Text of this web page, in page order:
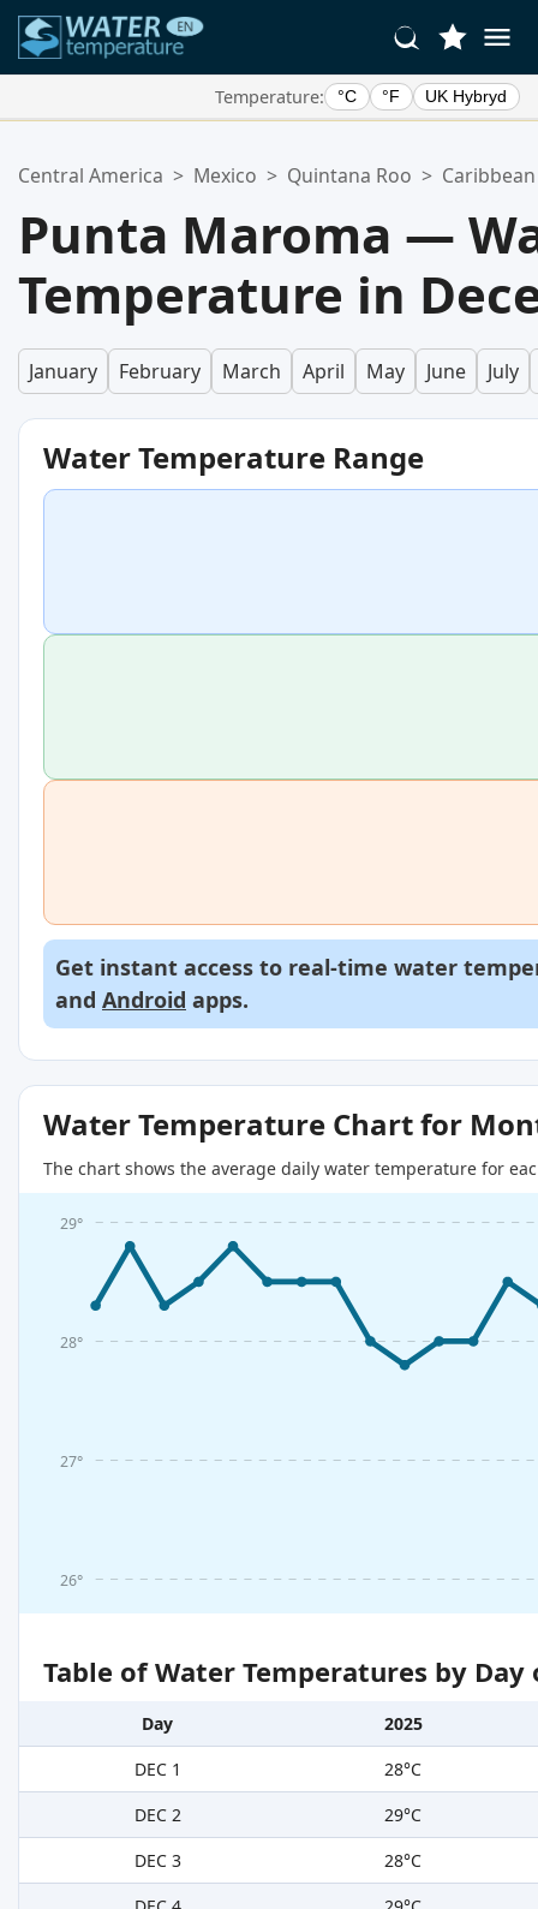
Temperature: °C °F UK Hybryd
Your favorites list is empty.
Central America > Mexico > Quintana Roo > Caribbean
Punta Maroma —
Temperature in
January February March April May June July
Water Temperature Range
Get instant access to real-time water
and Android apps.
Water Temperature Chart for
The chart shows the average daily water temperature for
26°
27°
28°
29°
Table of Water Temperatures by
Day
2025
DEC 1
28°C
DEC 2
29°C
DEC 3
28°C